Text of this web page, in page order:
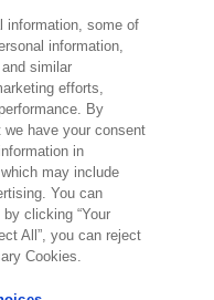
use of any
this website.
for any
Information
not constitute
Roche and
Learn more about
information, some of
information,
similar
efforts,
By
we have your consent
in
may include
You can
clicking “Your
All”, you can reject
Cookies.